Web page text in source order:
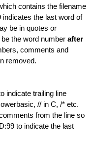
contains the filename
indicates the last word of
be in quotes or
the word number after
comments and
removed.
indicate trailing line
// in C, /* etc.
from the line so
to indicate the last